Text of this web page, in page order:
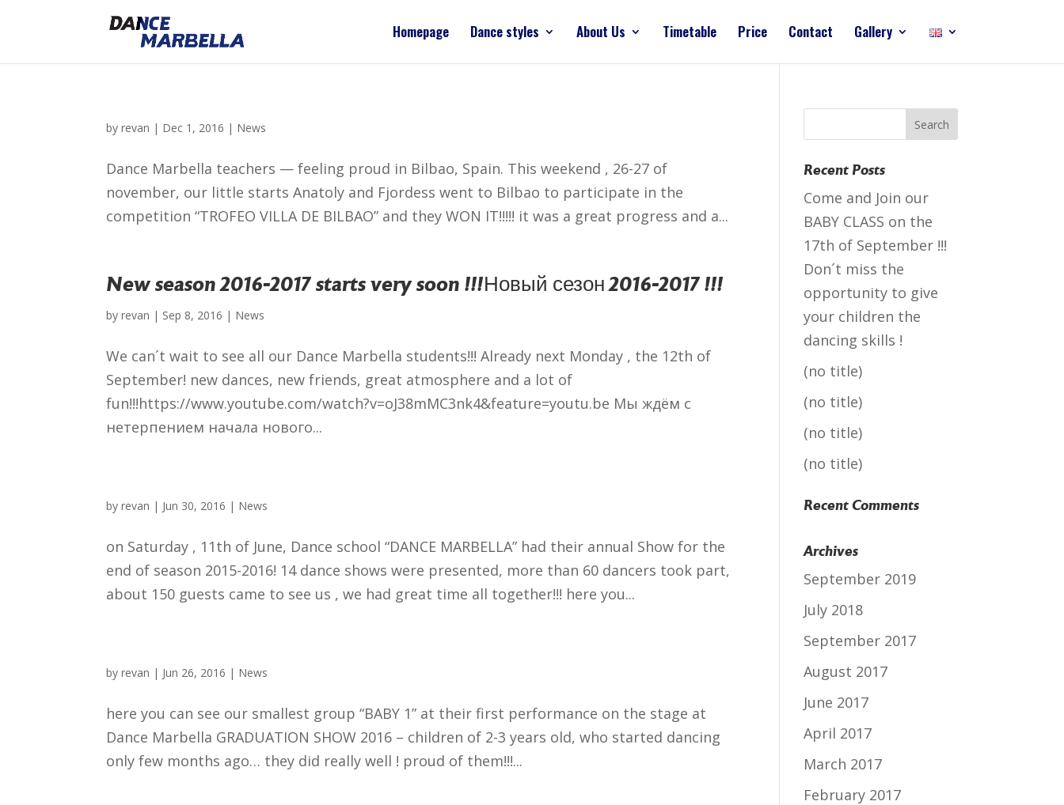
Homepage Dance styles About Us Timetable Price Contact Gallery
byrevan | Dec 1, 2016 | News
Dance Marbella teachers — feeling proud in Bilbao, Spain. This weekend , 26-27 of
november, our little starts Anatoly and Fjordess went to Bilbao to participate in the
competition “TROFEO VILLA DE BILBAO” and they WON IT!!!!! it was a great progress and a...
New season 2016-2017 starts very soon !!!Новый сезон 2016-2017 !!!
byrevan | Sep 8, 2016 | News
We can´t wait to see all our Dance Marbella students!!! Already next Monday , the 12th of
September! new dances, new friends, great atmosphere and a lot of
fun!!!https://www.youtube.com/watch?v=oJ38mMC3nk4&feature=youtu.be Мы ждём с
нетерпением начала нового...
byrevan | Jun 30, 2016 | News
on Saturday , 11th of June, Dance school “DANCE MARBELLA” had their annual Show for the
end of season 2015-2016! 14 dance shows were presented, more than 60 dancers took part,
about 150 guests came to see us , we had great time all together!!! here you...
byrevan | Jun 26, 2016 | News
here you can see our smallest group “BABY 1” at their first performance on the stage at
Dance Marbella GRADUATION SHOW 2016 – children of 2-3 years old, who started dancing
only few months ago… they did really well ! proud of them!!!...
Recent Posts
Come and Join our
BABY CLASS on the
17th of September !!!
Don´t miss the
opportunity to give
your children the
dancing skills !
(no title)
(no title)
(no title)
(no title)
Recent Comments
Archives
September 2019
July 2018
September 2017
August 2017
June 2017
April 2017
March 2017
February 2017